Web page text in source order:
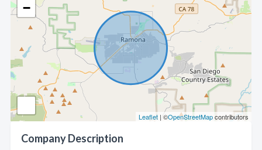
−
Leaflet | ©OpenStreetMapcontributors
Company Description